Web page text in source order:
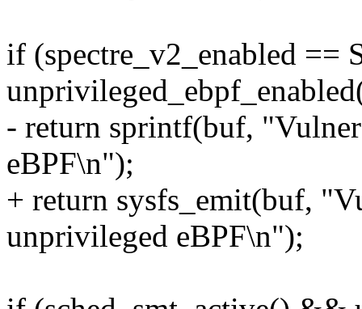
if (spectre_v2_enabled
- return sprintf(buf,
eBPF\n");
+ return sysfs_emit(buf,
unprivileged eBPF\n");